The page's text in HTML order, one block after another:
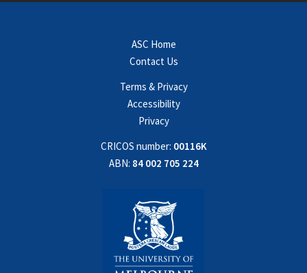
ASC Home
Contact Us
Terms & Privacy
Accessibility
Privacy
CRICOS number: 00116K
ABN: 84 002 705 224